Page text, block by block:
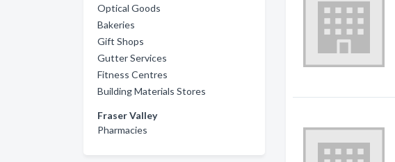
Optical Goods
Bakeries
Gift Shops
Gutter Services
Fitness Centres
Building Materials Stores
Fraser Valley
Pharmacies